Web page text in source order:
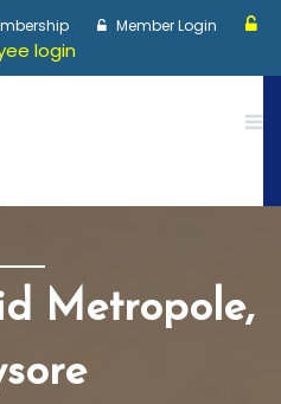
Member Login
login
Metropole,